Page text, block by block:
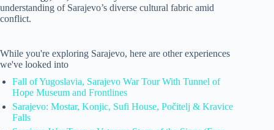
understanding of Sarajevo’s diverse cultural fabric amid
conflict.
While you're exploring Sarajevo, here are other experiences
we've looked into
Fall of Yugoslavia, Sarajevo War Tour With Tunnel of
Hope Museum and Frontlines
Sarajevo: Mostar, Konjic, Sufi House, Počitelj & Kravice
Falls